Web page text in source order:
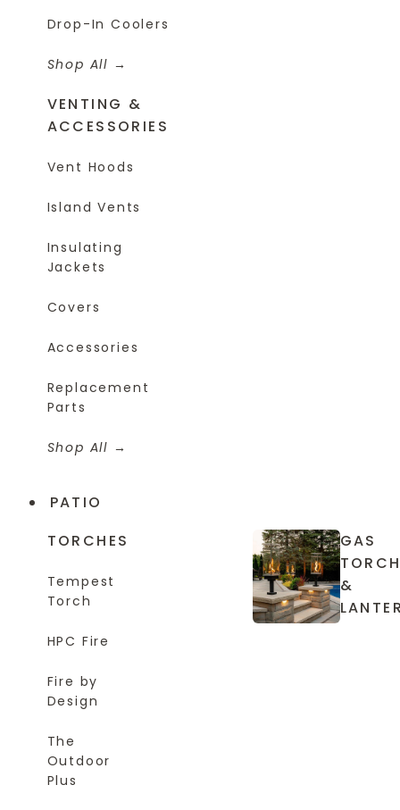
Drop-In Coolers
Shop All
VENTING &
ACCESSORIES
Vent Hoods
Island Vents
Insulating
Jackets
Covers
Accessories
Replacement
Parts
Shop All
PATIO
TORCHES
Tempest
Torch
HPC Fire
Fire by
Design
The
Outdoor
Plus
GAS
&